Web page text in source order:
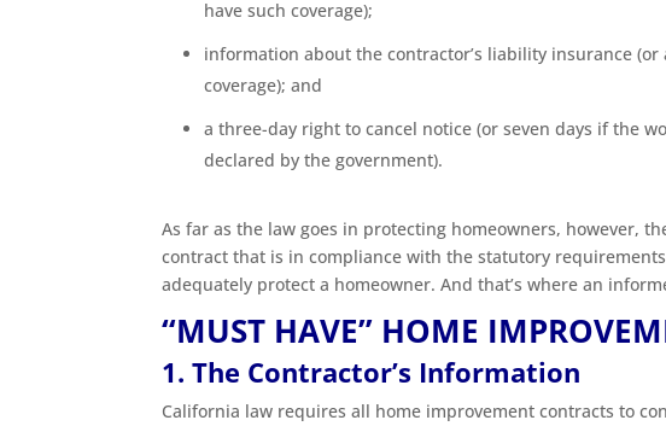
have such coverage);
information about the contractor’s liability insurance
coverage); and
a three-day right to cancel notice (or seven days if the
declared by the government).
As far as the law goes in protecting homeowners, however,
contract that is in compliance with the statutory
adequately protect a homeowner. And that’s where an
“MUST HAVE” HOME
1. The Contractor’s Information
California law requires all home improvement contracts to